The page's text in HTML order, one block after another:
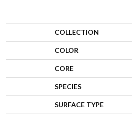
COLLECTION
COLOR
CORE
SPECIES
SURFACE TYPE